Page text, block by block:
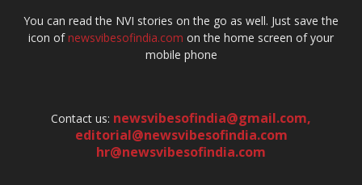
You can read the NVI stories on the go as well. Just save the
icon ofnewsvibesofindia.com on the home screen of your
mobile phone
Contact us: newsvibesofindia@gmail.com,
editorial@newsvibesofindia.com
hr@newsvibesofindia.com